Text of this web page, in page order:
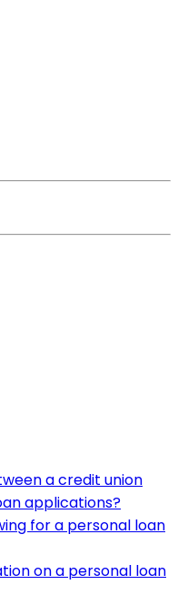
a credit union
applications?
for a personal loan
on a personal loan